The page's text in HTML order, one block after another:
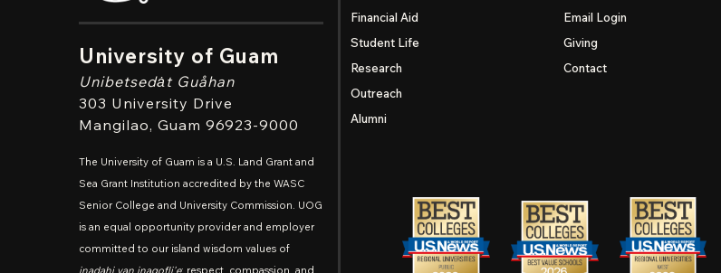
University of Guam
Unibetsedȧt Guåhan
303 University Drive
Mangilao, Guam 96923-9000
The University of Guam is a U.S. Land Grant and
Sea Grant Institution accredited by the WASC
Senior College and University Commission. UOG
is an equal opportunity provider and employer
committed to our island wisdom values of
inadahi yan inagofli'e: respect, compassion, and
Financial Aid
Student Life
Research
Outreach
Alumni
Email Login
Giving
Contact